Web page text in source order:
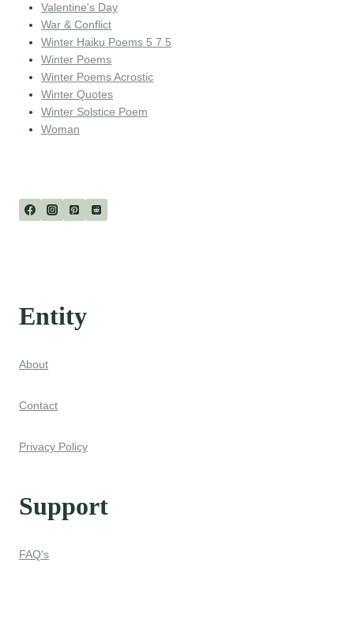
Valentine's Day
War & Conflict
Winter Haiku Poems 5 7 5
Winter Poems
Winter Poems Acrostic
Winter Quotes
Winter Solstice Poem
Woman
Entity
About
Contact
Privacy Policy
Support
FAQ's